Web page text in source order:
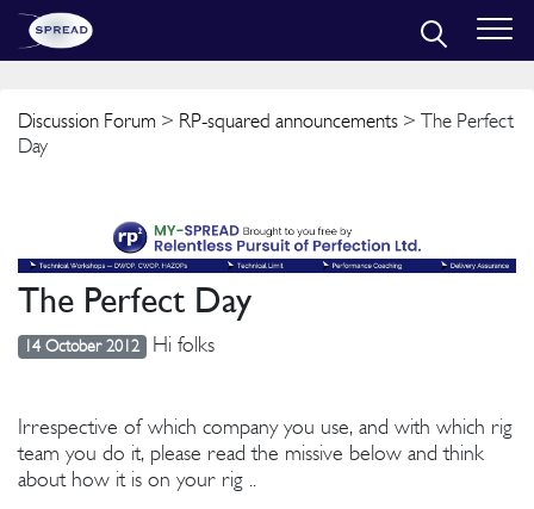
Discussion Forum > RP-squared announcements > The Perfect
Day
The Perfect Day
14 October 2012 Hi folks
Irrespective of which company you use, and with which rig
team you do it, please read the missive below and think
about how it is on your rig ..